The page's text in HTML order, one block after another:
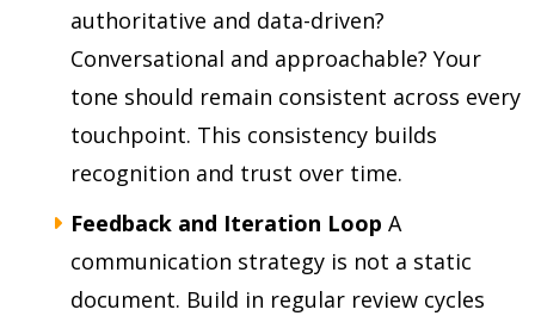
authoritative and data-driven?
Conversational and approachable? Your
tone should remain consistent across every
touchpoint. This consistency builds
recognition and trust over time.
Feedback and Iteration Loop A
communication strategy is not a static
document. Build in regular review cycles